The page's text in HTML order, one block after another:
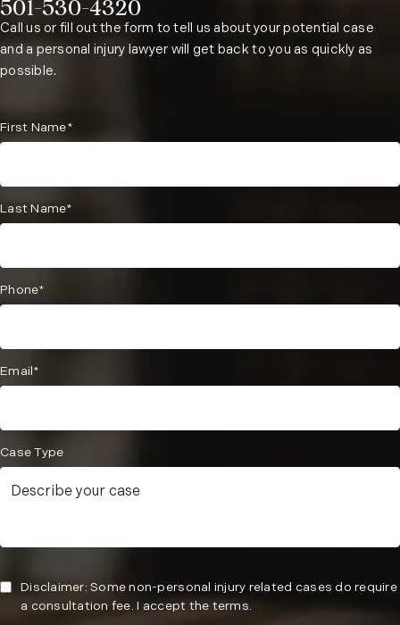
501-530-4320
Call us or fill out the form to tell us about your potential case
and a personal injury lawyer will get back to you as quickly as
possible.
First Name*
Last Name*
Phone*
Email*
Case Type
Disclaimer: Some non-personal injury related cases do require
a consultation fee. I accept the terms.